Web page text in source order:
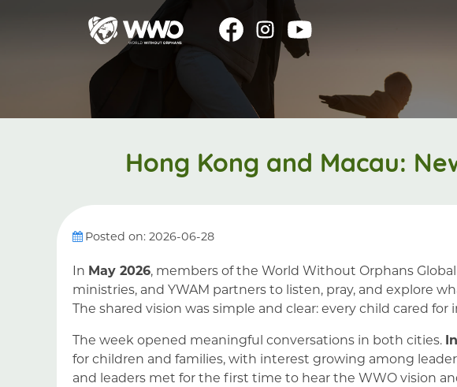
Hong Kong and Macau:
Posted on: 2026-06-28
In May 2026, members of the World Without Orphans
ministries, and YWAM partners to listen, pray, and explore
The shared vision was simple and clear: every child cared
The week opened meaningful conversations in both cities.
for children and families, with interest growing among
and leaders met for the first time to hear the WWO vision